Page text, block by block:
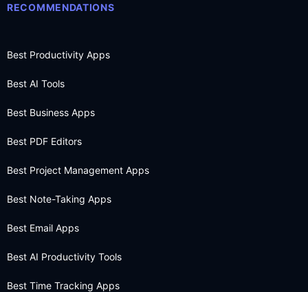
RECOMMENDATIONS
Best Productivity Apps
Best AI Tools
Best Business Apps
Best PDF Editors
Best Project Management Apps
Best Note-Taking Apps
Best Email Apps
Best AI Productivity Tools
Best Time Tracking Apps